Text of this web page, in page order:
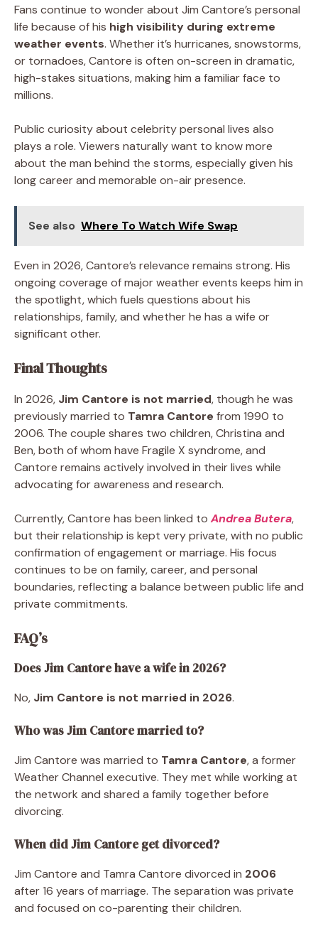
Fans continue to wonder about Jim Cantore’s personal
life because of his high visibility during extreme
weather events. Whether it’s hurricanes, snowstorms,
or tornadoes, Cantore is often on-screen in dramatic,
high-stakes situations, making him a familiar face to
millions.
Public curiosity about celebrity personal lives also
plays a role. Viewers naturally want to know more
about the man behind the storms, especially given his
long career and memorable on-air presence.
See also Where To Watch Wife Swap
Even in 2026, Cantore’s relevance remains strong. His
ongoing coverage of major weather events keeps him in
the spotlight, which fuels questions about his
relationships, family, and whether he has a wife or
significant other.
Final Thoughts
In 2026, Jim Cantore is not married, though he was
previously married to Tamra Cantore from 1990 to
2006. The couple shares two children, Christina and
Ben, both of whom have Fragile X syndrome, and
Cantore remains actively involved in their lives while
advocating for awareness and research.
Currently, Cantore has been linked toAndrea Butera,
but their relationship is kept very private, with no public
confirmation of engagement or marriage. His focus
continues to be on family, career, and personal
boundaries, reflecting a balance between public life and
private commitments.
FAQ’s
Does Jim Cantore have a wife in 2026?
No, Jim Cantore is not married in 2026.
Who was Jim Cantore married to?
Jim Cantore was married to Tamra Cantore, a former
Weather Channel executive. They met while working at
the network and shared a family together before
divorcing.
When did Jim Cantore get divorced?
Jim Cantore and Tamra Cantore divorced in 2006
after 16 years of marriage. The separation was private
and focused on co-parenting their children.